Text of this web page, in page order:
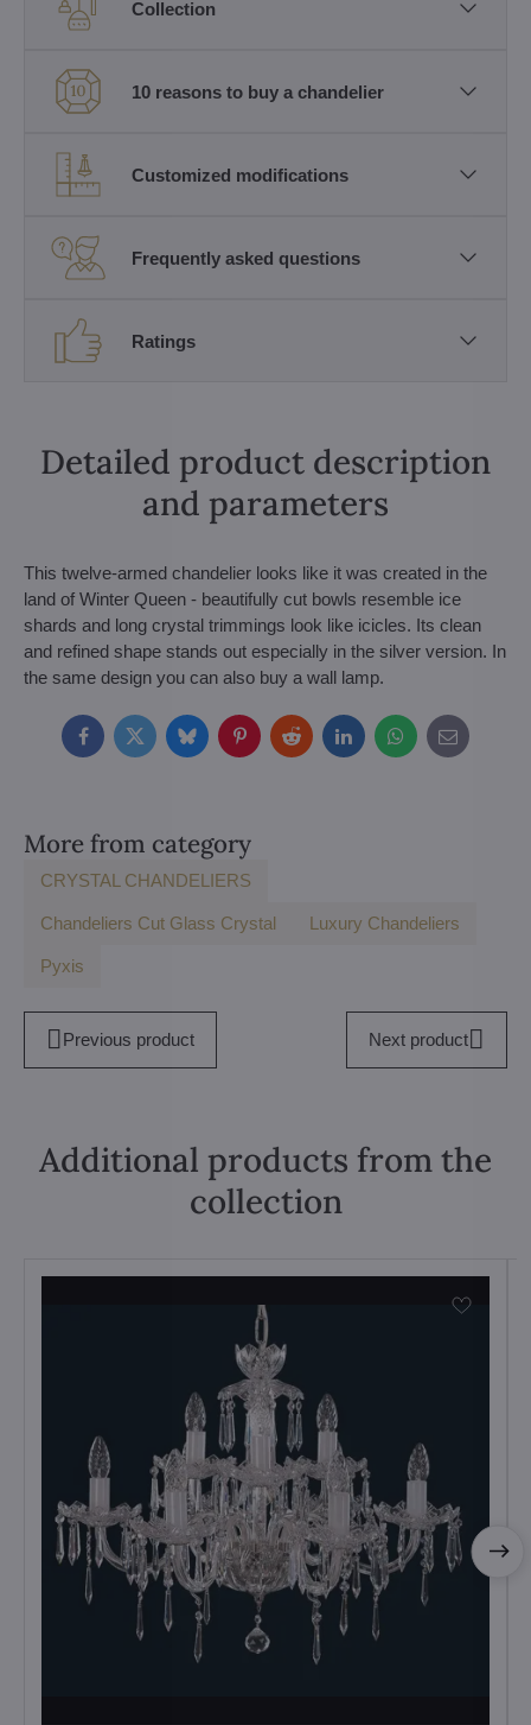
Collection
10 reasons to buy a chandelier
Customized modifications
Frequently asked questions
Ratings
Detailed product description
and parameters
This twelve-armed chandelier looks like it was created in the
land of Winter Queen - beautifully cut bowls resemble ice
shards and long crystal trimmings look like icicles. Its clean
and refined shape stands out especially in the silver version. In
the same design you can also buy a wall lamp.
FacebookTwitterBlueskyPinterestRedditLinkedInWhatsApp
E-
mail
More from category
CRYSTAL CHANDELIERS
Chandeliers Cut Glass Crystal Luxury Chandeliers
Pyxis
Previous product Next product
Additional products from the
collection